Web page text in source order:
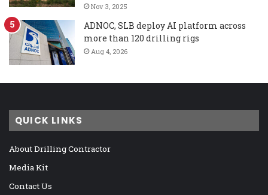
Nov 3, 2025
ADNOC, SLB deploy AI platform across
more than 120 drilling rigs
Aug 4, 2026
QUICK LINKS
About Drilling Contractor
Media Kit
Contact Us